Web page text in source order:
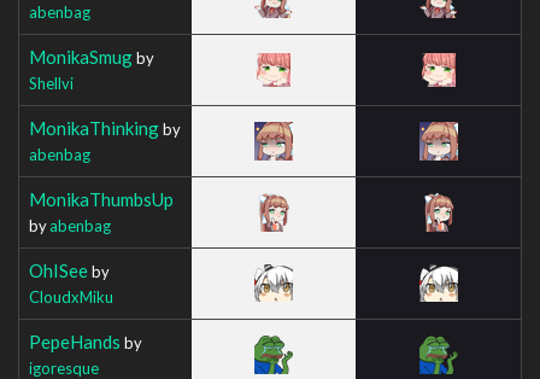
abenbag
MonikaSmugby
Shellvi
MonikaThinkingby
abenbag
MonikaThumbsUp
byabenbag
OhISeeby
CloudxMiku
PepeHands by
igoresque